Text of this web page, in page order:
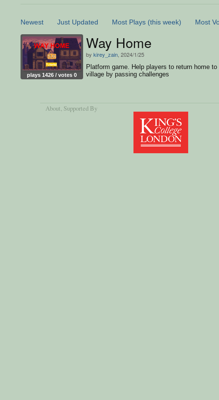
Newest Just Updated Most Plays (this week) Most
plays 1426 / votes 0
Way Home
by kirey_zain , 2024/1/25
Platform game. Help players to return home to
village by passing challenges
About, Supported By